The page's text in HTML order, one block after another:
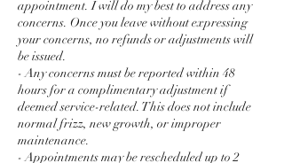
appointment. I will do my best to address any
concerns. Once you leave without expressing
your concerns, no refunds or adjustments will
be issued.
- Any concerns must be reported within 48
hours for a complimentary adjustment if
deemed service-related. This does not include
normal frizz, new growth, or improper
maintenance.
- Appointments may be rescheduled up to 2